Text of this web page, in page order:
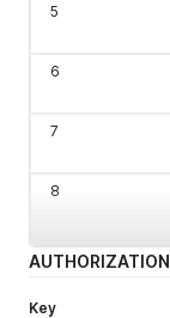
5
6
7
8
AUTHORIZATION
Key